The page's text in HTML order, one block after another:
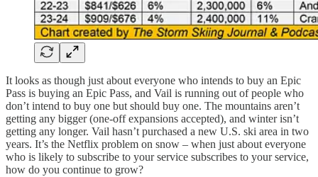
It looks as though just about everyone who intends to buy an Epic
Pass is buying an Epic Pass, and Vail is running out of people who
don’t intend to buy one but should buy one. The mountains aren’t
getting any bigger (one-off expansions accepted), and winter isn’t
getting any longer. Vail hasn’t purchased a new U.S. ski area in two
years. It’s the Netflix problem on snow – when just about everyone
who is likely to subscribe to your service subscribes to your service,
how do you continue to grow?